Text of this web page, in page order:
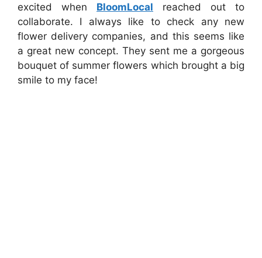
excited when BloomLocal reached out to
collaborate. I always like to check any new
flower delivery companies, and this seems like
a great new concept. They sent me a gorgeous
bouquet of summer flowers which brought a big
smile to my face!